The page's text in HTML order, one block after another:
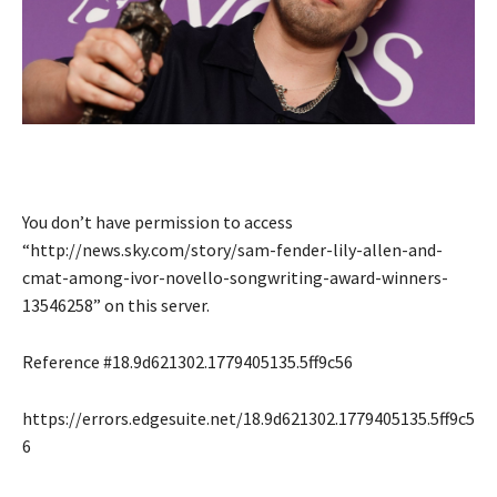
You don’t have permission to access
“http://news.sky.com/story/sam-fender-lily-allen-and-
cmat-among-ivor-novello-songwriting-award-winners-
13546258” on this server.
Reference #18.9d621302.1779405135.5ff9c56
https://errors.edgesuite.net/18.9d621302.1779405135.5ff9c5
6